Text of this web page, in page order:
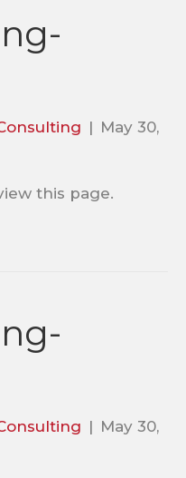
| May 30,
this page.
| May 30,